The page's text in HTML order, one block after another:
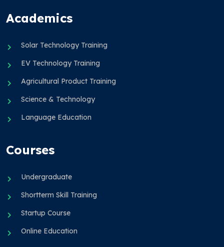
Academics
Solar Technology Training
EV Technology Training
Agricultural Product Training
Science & Technology
Language Education
Courses
Undergraduate
Shortterm Skill Training
Startup Course
Online Education